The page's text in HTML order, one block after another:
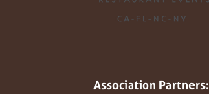
Association Partners: